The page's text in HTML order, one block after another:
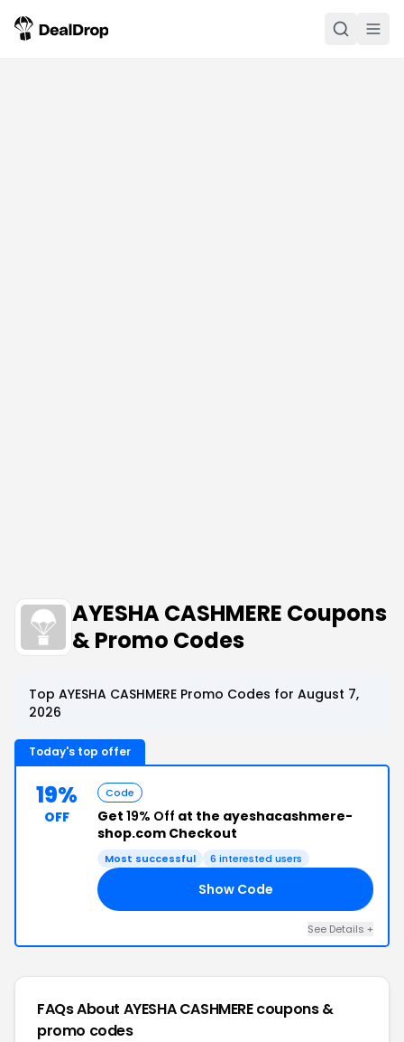
AYESHA CASHMERE Coupons
& Promo Codes
Top AYESHA CASHMERE Promo Codes for August 7,
2026
Today's top offer
19%
OFF
Code
Get 19% Off at the ayeshacashmere-
shop.com Checkout
Most successful 6 interested users
Show Code
See Details +
FAQs About AYESHA CASHMEREcoupons &
promo codes